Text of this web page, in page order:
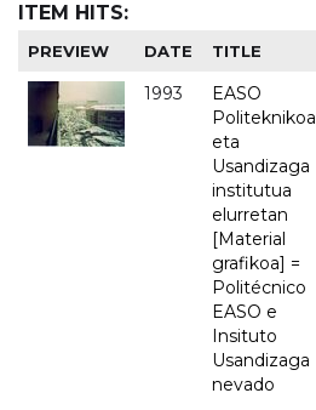
ITEM HITS:
PREVIEW DATE TITLE
1993
EASO
Politeknikoa
eta
Usandizaga
institutua
elurretan
[Material
grafikoa] =
Politécnico
EASO e
Insituto
Usandizaga
nevado